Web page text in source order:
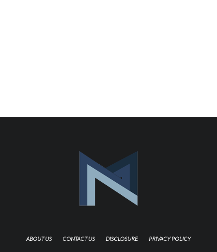
ABOUT US CONTACT US DISCLOSURE PRIVACY POLICY